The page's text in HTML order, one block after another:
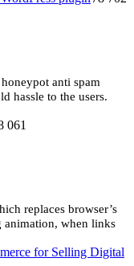
anti spam
hassle to the users.
061
replaces browser’s
animation, when links